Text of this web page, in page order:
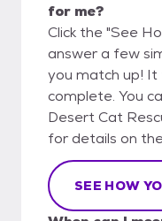
for me?
Click the "See
answer a few
you match up!
complete. You
Desert Cat
for details on
SEE HOW